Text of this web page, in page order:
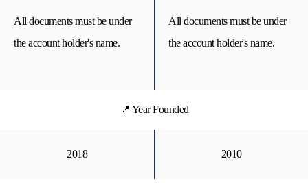
All documents must be under
the account holder's name.
All documents must be under
the account holder's name.
📍 Year Founded
2018 2010